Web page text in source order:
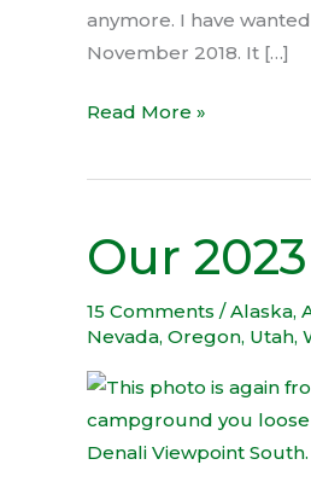
anymore. I have
November 2018. It […]
Read More »
Our
15 Comments /Alaska,
Nevada, Oregon, Utah,
Our
2023
epic
travel
adventure